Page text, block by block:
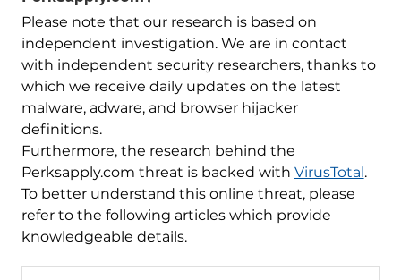
Please note that our research is based on
independent investigation. We are in contact
with independent security researchers, thanks to
which we receive daily updates on the latest
malware, adware, and browser hijacker
definitions.
Furthermore, the research behind the
Perksapply.com threat is backed with VirusTotal.
To better understand this online threat, please
refer to the following articles which provide
knowledgeable details.